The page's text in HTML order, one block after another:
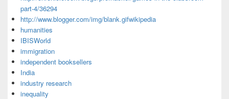
part-4/36294
http://www.blogger.com/img/blank.gifwikipedia
humanities
IBISWorld
immigration
independent booksellers
India
industry research
inequality